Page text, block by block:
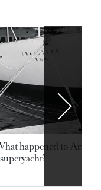
happened to